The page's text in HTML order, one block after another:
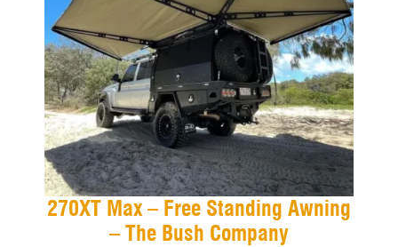
270XT Max – Free Standing Awning
– The Bush Company